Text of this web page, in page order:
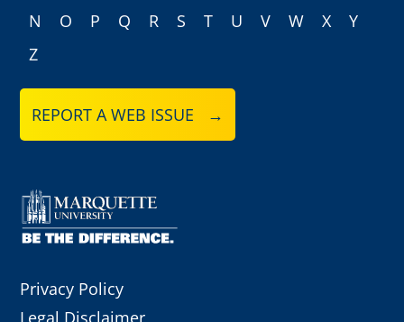
N
O P Q R S T U V W X
Y
Z
REPORT A WEB ISSUE →
Privacy Policy
Legal Disclaimer